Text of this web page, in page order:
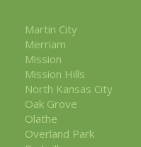
Martin City
Merriam
Mission
Mission Hills
North Kansas City
Oak Grove
Olathe
Overland Park